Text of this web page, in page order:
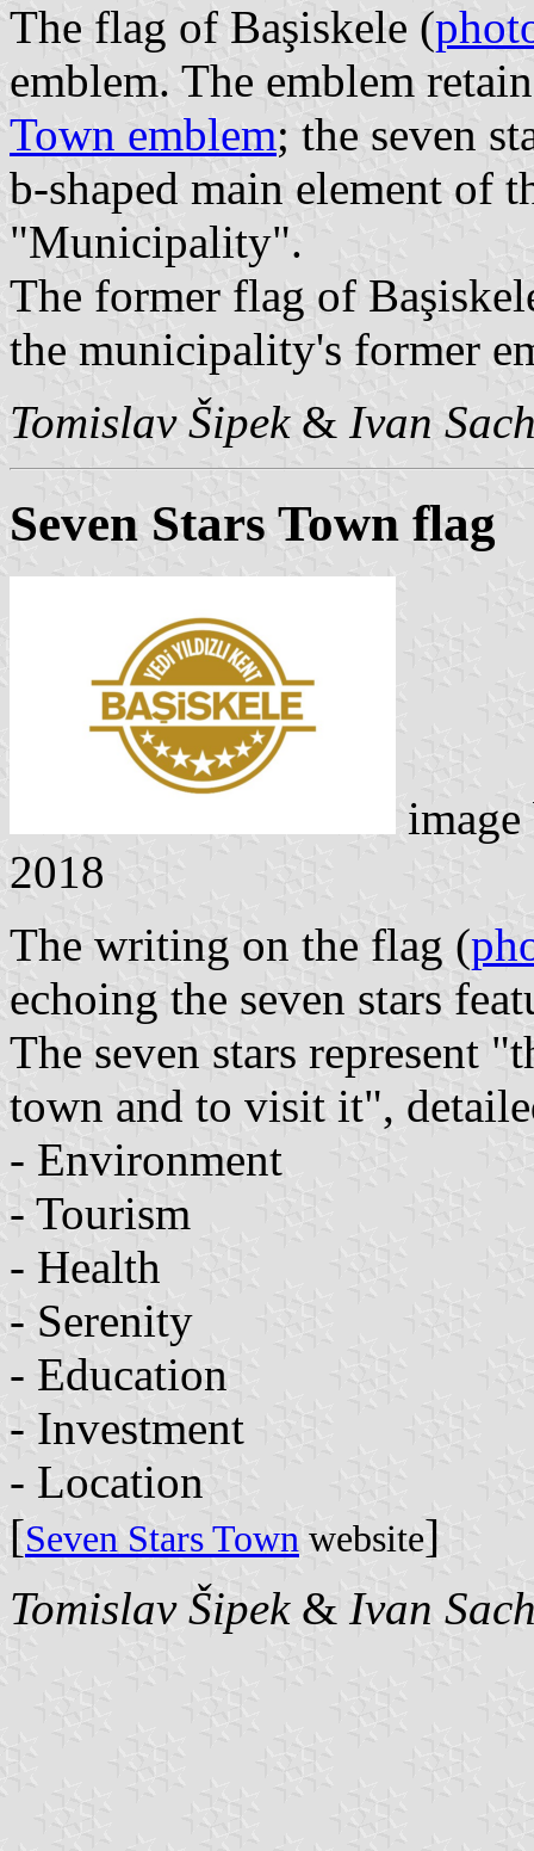
The flag of Başiskele (
emblem. The emblem
Town emblem; the seven
b-shaped main element of
"Municipality".
The former flag of
the municipality's former
Tomislav Šipek& Ivan
Seven Stars Town flag
2018
The writing on the flag (
echoing the seven stars
The seven stars represent
town and to visit it",
- Environment
- Tourism
- Health
- Serenity
- Education
- Investment
- Location
[Seven Stars Town website]
Tomislav Šipek& Ivan